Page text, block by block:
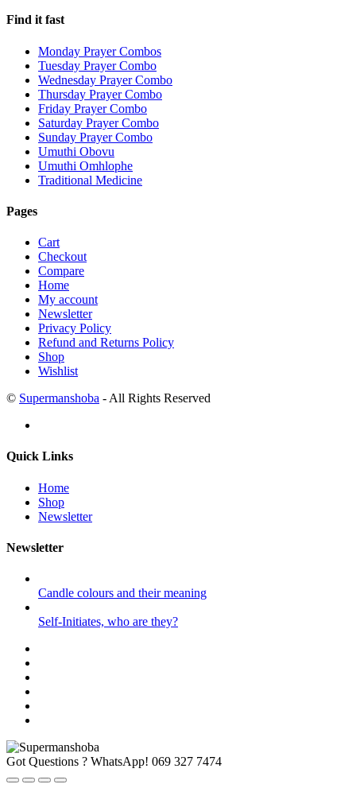
Find it fast
Monday Prayer Combos
Tuesday Prayer Combo
Wednesday Prayer Combo
Thursday Prayer Combo
Friday Prayer Combo
Saturday Prayer Combo
Sunday Prayer Combo
Umuthi Obovu
Umuthi Omhlophe
Traditional Medicine
Pages
Cart
Checkout
Compare
Home
My account
Newsletter
Privacy Policy
Refund and Returns Policy
Shop
Wishlist
© Supermanshoba - All Rights Reserved
Quick Links
Home
Shop
Newsletter
Newsletter
Candle colours and their meaning
Self-Initiates, who are they?
Got Questions ? WhatsApp! 069 327 7474